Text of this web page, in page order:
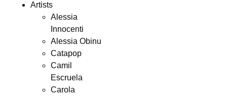
Artists
Alessia
Innocenti
Alessia Obinu
Catapop
Camil
Escruela
Carola